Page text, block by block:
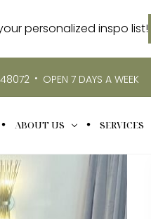
personalized inspo list!
48072 • OPEN 7 DAYS A WEEK
ABOUT US SERVICES